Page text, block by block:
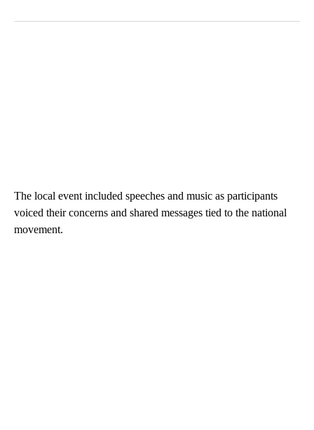
The local event included speeches and music as participants
voiced their concerns and shared messages tied to the national
movement.